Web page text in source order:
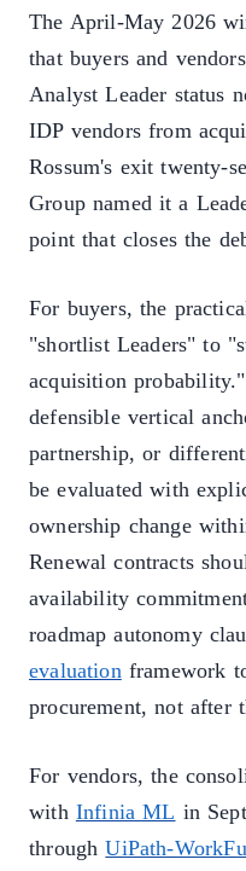
The April-May 2026
that buyers and
Analyst Leader status
IDP vendors from
Rossum's exit twenty-
Group named it a
point that closes the
For buyers, the
"shortlist Leaders" to
acquisition
defensible vertical
partnership, or
be evaluated with
ownership change
Renewal contracts
availability
roadmap autonomy
evaluationframework
procurement, not after
For vendors, the
with Infinia ML in
throughUiPath-